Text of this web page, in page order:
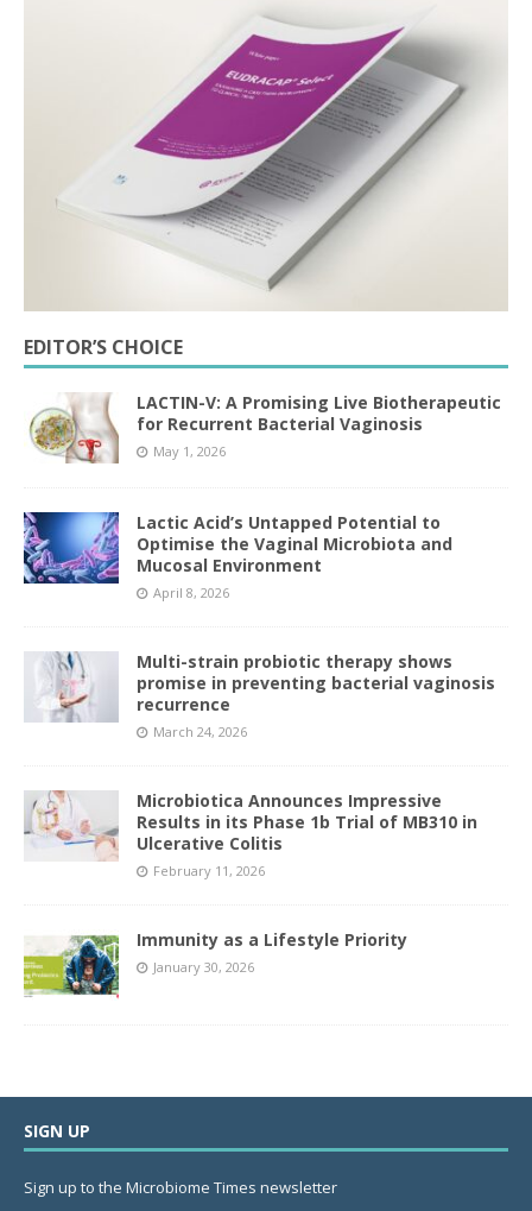
EDITOR’S CHOICE
LACTIN-V: A Promising Live Biotherapeutic
for Recurrent Bacterial Vaginosis
May 1, 2026
Lactic Acid’s Untapped Potential to
Optimise the Vaginal Microbiota and
Mucosal Environment
April 8, 2026
Multi-strain probiotic therapy shows
promise in preventing bacterial vaginosis
recurrence
March 24, 2026
Microbiotica Announces Impressive
Results in its Phase 1b Trial of MB310 in
Ulcerative Colitis
February 11, 2026
Immunity as a Lifestyle Priority
January 30, 2026
SIGN UP
Sign up to the Microbiome Times newsletter